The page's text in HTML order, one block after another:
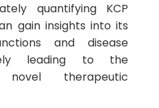
quantifying KCP
gain insights into its
and disease
leading to the
therapeutic